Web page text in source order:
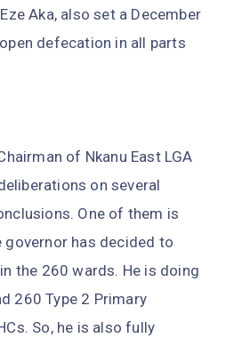
Aka, also set a December
defecation in all parts
of Nkanu East LGA
on several
One of them is
has decided to
the 260 wards. He is doing
260 Type 2 Primary
So, he is also fully